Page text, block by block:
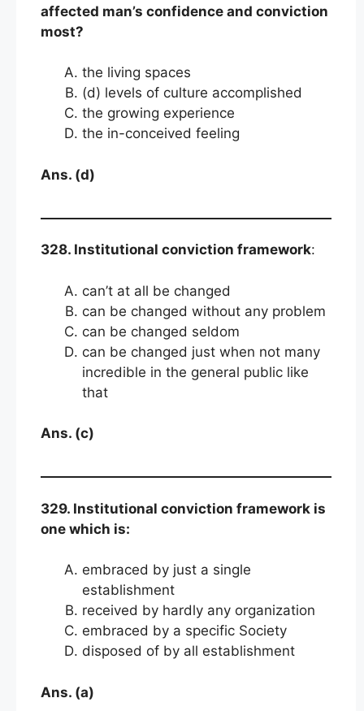
affected man’s confidence and conviction
most?
the living spaces
(d) levels of culture accomplished
the growing experience
the in-conceived feeling
Ans. (d)
328. Institutional conviction framework:
can’t at all be changed
can be changed without any problem
can be changed seldom
can be changed just when not many
incredible in the general public like
that
Ans. (c)
329. Institutional conviction framework is
one which is:
embraced by just a single
establishment
received by hardly any organization
embraced by a specific Society
disposed of by all establishment
Ans. (a)